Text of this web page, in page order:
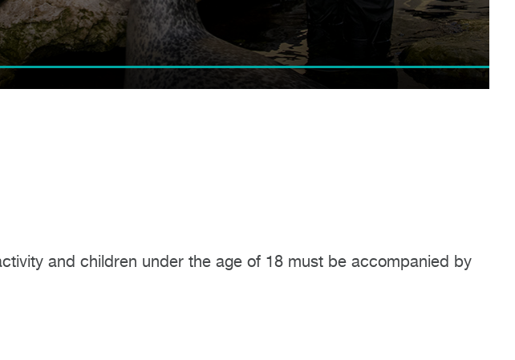
and children under the age of 18 must be accompanied by